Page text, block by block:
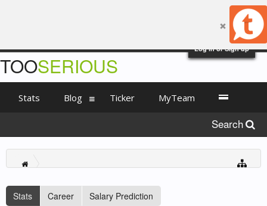
Log in or Sign up
Stats Career Salary Prediction
TOOSERIOUS
Stats Blog Ticker MyTeam
Search